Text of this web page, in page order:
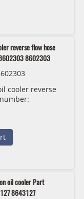
reverse flow hose
8602303
cooler reverse
oil cooler Part
8643127